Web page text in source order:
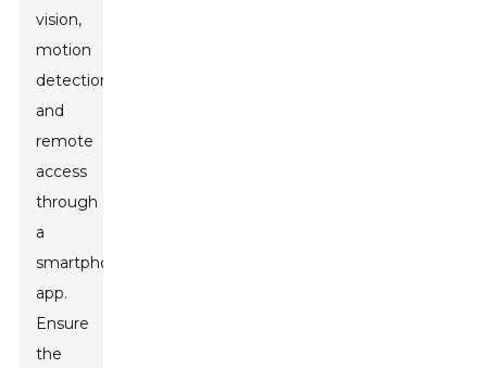
vision,
motion
detection,
and
remote
access
through
a
smartphone
app.
Ensure
the